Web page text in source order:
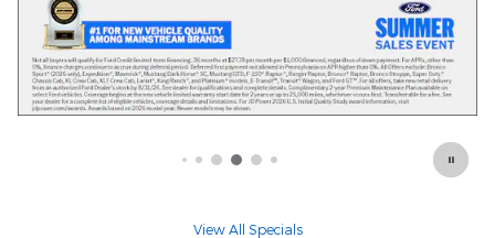
Offer Details and Disclaimers
Open Details Modal
View All Specials